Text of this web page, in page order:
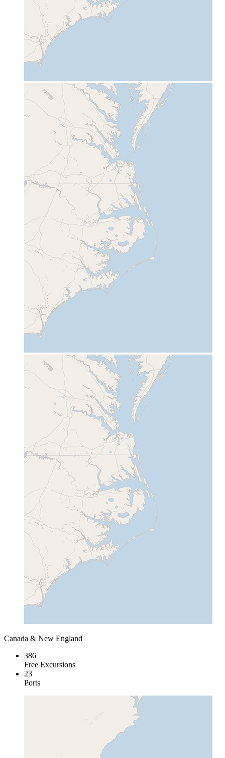
Canada & New England
386
Free Excursions
23
Ports